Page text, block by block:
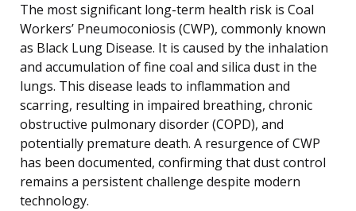
The most significant long-term health risk is Coal
Workers’ Pneumoconiosis (CWP), commonly known
as Black Lung Disease. It is caused by the inhalation
and accumulation of fine coal and silica dust in the
lungs. This disease leads to inflammation and
scarring, resulting in impaired breathing, chronic
obstructive pulmonary disorder (COPD), and
potentially premature death. A resurgence of CWP
has been documented, confirming that dust control
remains a persistent challenge despite modern
technology.